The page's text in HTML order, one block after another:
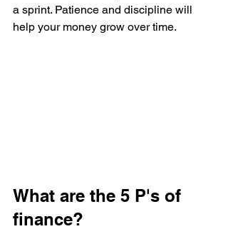
a sprint. Patience and discipline will
help your money grow over time.
What are the 5 P's of
finance?